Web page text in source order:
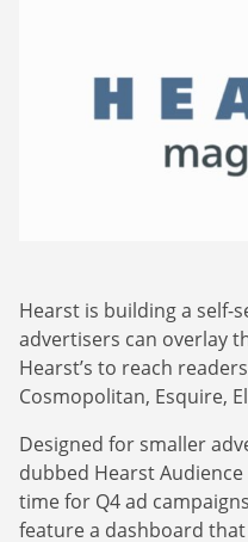
Blogs
Events
About
Hearst is building a self-
advertisers can overlay
Hearst’s to reach
Cosmopolitan, Esquire,
Designed for smaller
dubbed Hearst
time for Q4 ad
feature a dashboard